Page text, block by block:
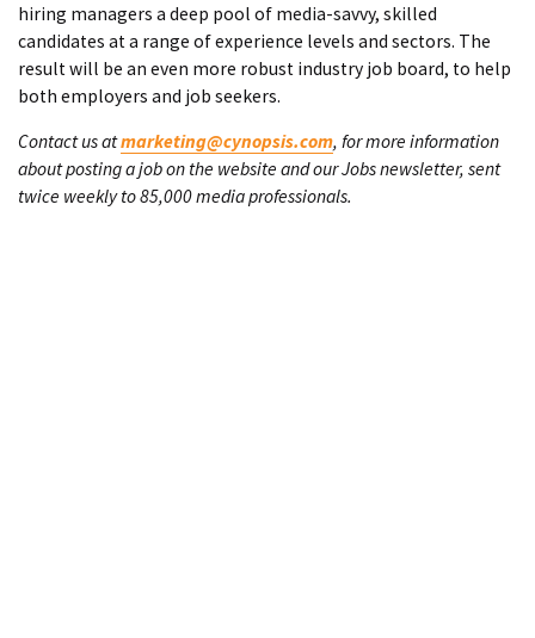
hiring managers a deep pool of media-savvy, skilled
candidates at a range of experience levels and sectors. The
result will be an even more robust industry job board, to help
both employers and job seekers.
Contact us atmarketing@cynopsis.com, for more information
about posting a job on the website and our Jobs newsletter, sent
twice weekly to 85,000 media professionals.